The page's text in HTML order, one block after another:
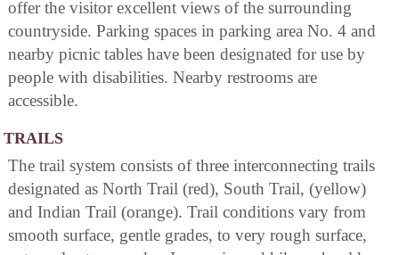
offer the visitor excellent views of the surrounding
countryside. Parking spaces in parking area No. 4 and
nearby picnic tables have been designated for use by
people with disabilities. Nearby restrooms are
accessible.
TRAILS
The trail system consists of three interconnecting trails
designated as North Trail (red), South Trail, (yellow)
and Indian Trail (orange). Trail conditions vary from
smooth surface, gentle grades, to very rough surface,